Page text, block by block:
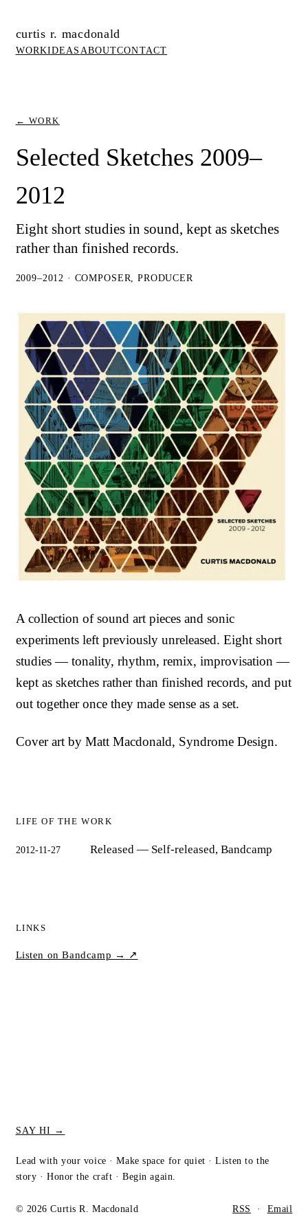
curtis r. macdonald
WORKIDEAS ABOUTCONTACT
← WORK
Selected Sketches 2009–
2012
Eight short studies in sound, kept as sketches
rather than finished records.
2009–2012 · COMPOSER, PRODUCER
A collection of sound art pieces and sonic
experiments left previously unreleased. Eight short
studies — tonality, rhythm, remix, improvisation —
kept as sketches rather than finished records, and put
out together once they made sense as a set.
Cover art by Matt Macdonald, Syndrome Design.
LIFE OF THE WORK
2012-11-27 Released — Self-released, Bandcamp
LINKS
Listen on Bandcamp → ↗
SAY HI →
Lead with your voice · Make space for quiet · Listen to the
story · Honor the craft · Begin again.
© 2026 Curtis R. Macdonald RSS · Email